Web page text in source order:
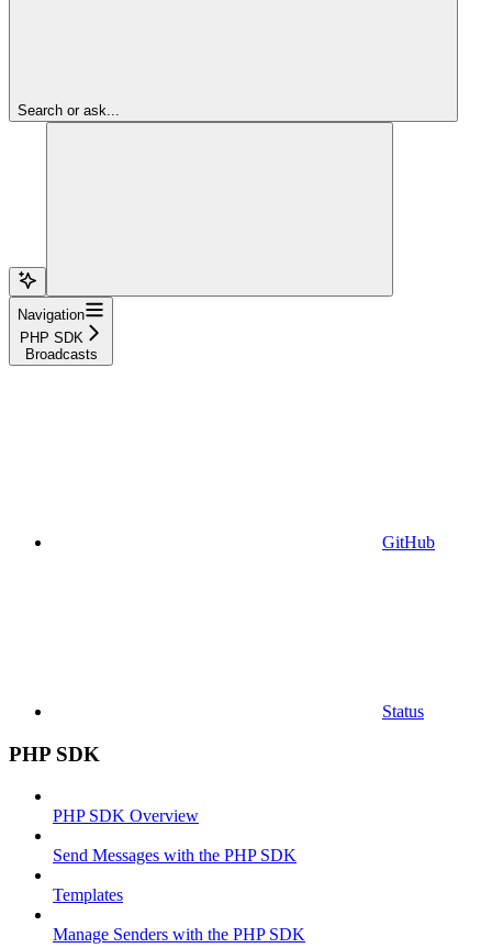
Search or ask...
Navigation
PHP SDK
Broadcasts
GitHub
Status
PHP SDK
PHP SDK Overview
Send Messages with the PHP SDK
Templates
Manage Senders with the PHP SDK